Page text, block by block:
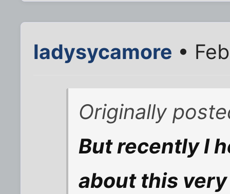
ladysycamore •
Originally
But recently I
about this